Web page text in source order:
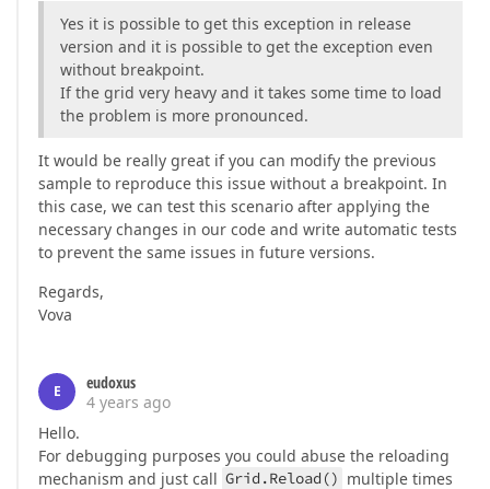
Yes it is possible to get this exception in release
version and it is possible to get the exception even
without breakpoint.
If the grid very heavy and it takes some time to load
the problem is more pronounced.
It would be really great if you can modify the previous
sample to reproduce this issue without a breakpoint. In
this case, we can test this scenario after applying the
necessary changes in our code and write automatic tests
to prevent the same issues in future versions.
Regards,
Vova
E
eudoxus
4 years ago
Hello.
For debugging purposes you could abuse the reloading
mechanism and just call Grid.Reload() multiple times